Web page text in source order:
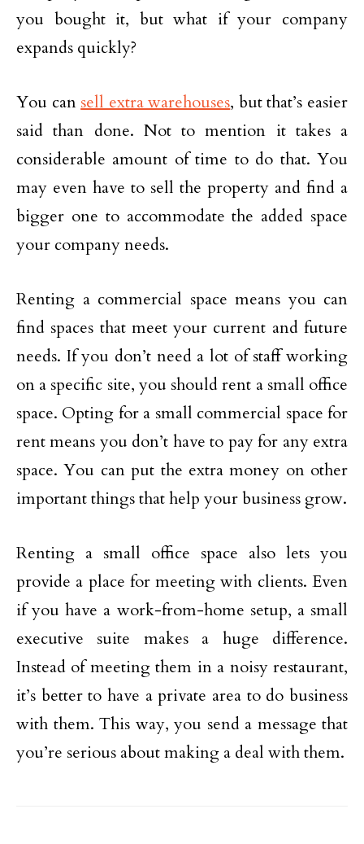
you bought it, but what if your company
expands quickly?
You can sell extra warehouses, but that’s easier
said than done. Not to mention it takes a
considerable amount of time to do that. You
may even have to sell the property and find a
bigger one to accommodate the added space
your company needs.
Renting a commercial space means you can
find spaces that meet your current and future
needs. If you don’t need a lot of staff working
on a specific site, you should rent a small office
space. Opting for a small commercial space for
rent means you don’t have to pay for any extra
space. You can put the extra money on other
important things that help your business grow.
Renting a small office space also lets you
provide a place for meeting with clients. Even
if you have a work-from-home setup, a small
executive suite makes a huge difference.
Instead of meeting them in a noisy restaurant,
it’s better to have a private area to do business
with them. This way, you send a message that
you’re serious about making a deal with them.